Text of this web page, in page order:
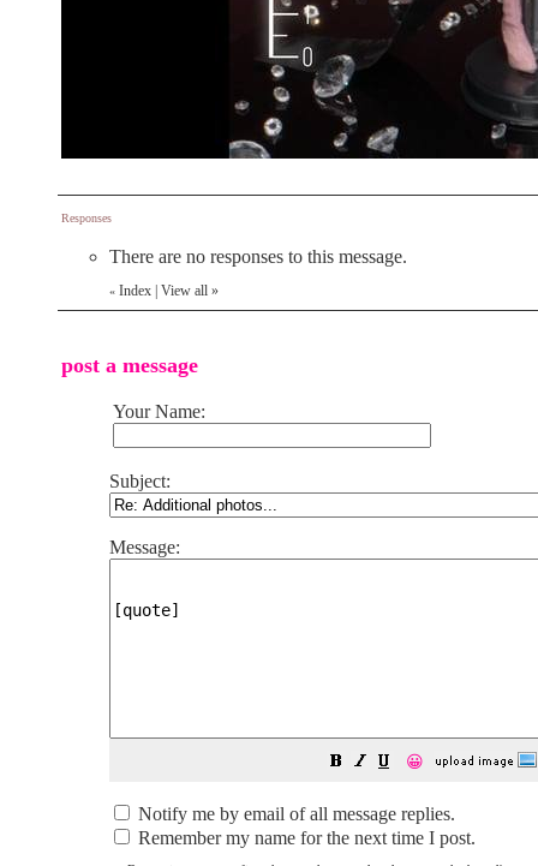
Responses
There are no responses to this message.
« Index View all »
post a message
Your Name:
Subject:
Message:
😀
Notify me by email of all message replies.
Remember my name for the next time I post.